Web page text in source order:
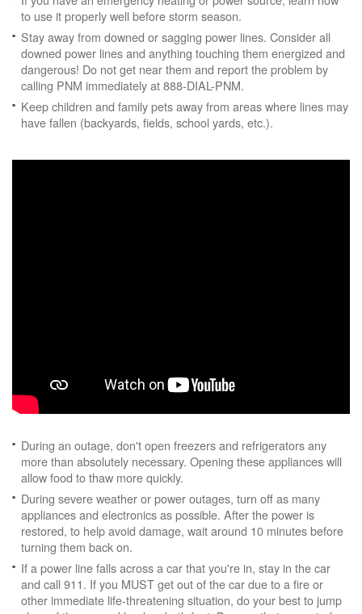
to use it properly well before storm season.
Stay away from downed or sagging power lines. Consider all
downed power lines and anything touching them energized and
dangerous! Do not get near them and report the problem by
calling PNM immediately at 888-DIAL-PNM.
Keep children and family pets away from areas where lines may
have fallen (backyards, fields, school yards, etc.).
During an outage, don't open freezers and refrigerators any
more than absolutely necessary. Opening these appliances will
allow food to thaw more quickly.
During severe weather or power outages, turn off as many
appliances and electronics as possible. After the power is
restored, to help avoid damage, wait around 10 minutes before
turning them back on.
If a power line falls across a car that you're in, stay in the car
and call 911. If you MUST get out of the car due to a fire or
other immediate life-threatening situation, do your best to jump